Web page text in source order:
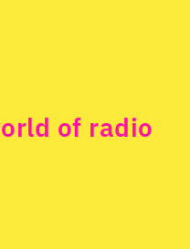
of radio